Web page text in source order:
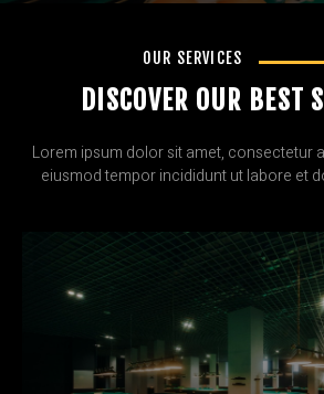
OUR SERVICES
DISCOVER OUR BEST
Lorem ipsum dolor sit amet, consectetur
eiusmod tempor incididunt ut labore et